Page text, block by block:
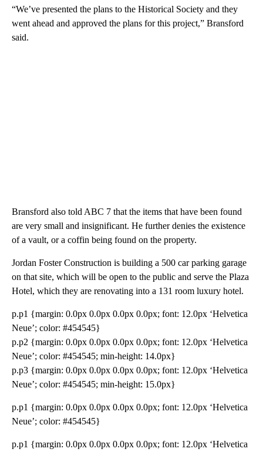
“We’ve presented the plans to the Historical Society and they
went ahead and approved the plans for this project,” Bransford
said.
Bransford also told ABC 7 that the items that have been found
are very small and insignificant. He further denies the existence
of a vault, or a coffin being found on the property.
Jordan Foster Construction is building a 500 car parking garage
on that site, which will be open to the public and serve the Plaza
Hotel, which they are renovating into a 131 room luxury hotel.
p.p1 {margin: 0.0px 0.0px 0.0px 0.0px; font: 12.0px ‘Helvetica
Neue’; color: #454545}
p.p2 {margin: 0.0px 0.0px 0.0px 0.0px; font: 12.0px ‘Helvetica
Neue’; color: #454545; min-height: 14.0px}
p.p3 {margin: 0.0px 0.0px 0.0px 0.0px; font: 12.0px ‘Helvetica
Neue’; color: #454545; min-height: 15.0px}
p.p1 {margin: 0.0px 0.0px 0.0px 0.0px; font: 12.0px ‘Helvetica
Neue’; color: #454545}
p.p1 {margin: 0.0px 0.0px 0.0px 0.0px; font: 12.0px ‘Helvetica